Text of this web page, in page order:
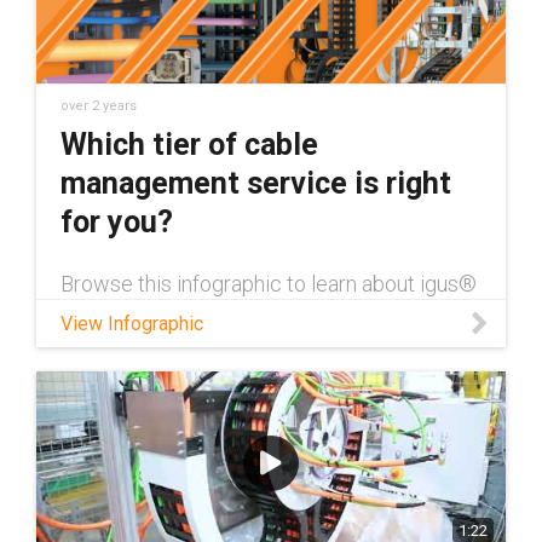
over 2 years
Which tier of cable
management service is right
for you?
Browse this infographic to learn about igus®
cable management services and which one
is best for your application!
View Infographic
1:22